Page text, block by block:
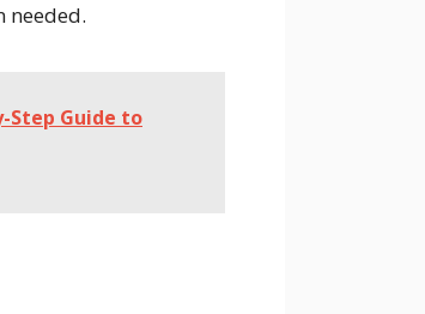
needed.
Step Guide to